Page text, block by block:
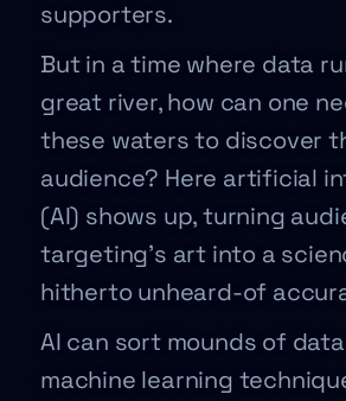
supporters.
But in a time where data
great river, how can one
these waters to discover
audience? Here artificial
(AI) shows up, turning
targeting’s art into a
hitherto unheard-of
AI can sort mounds of
machine learning